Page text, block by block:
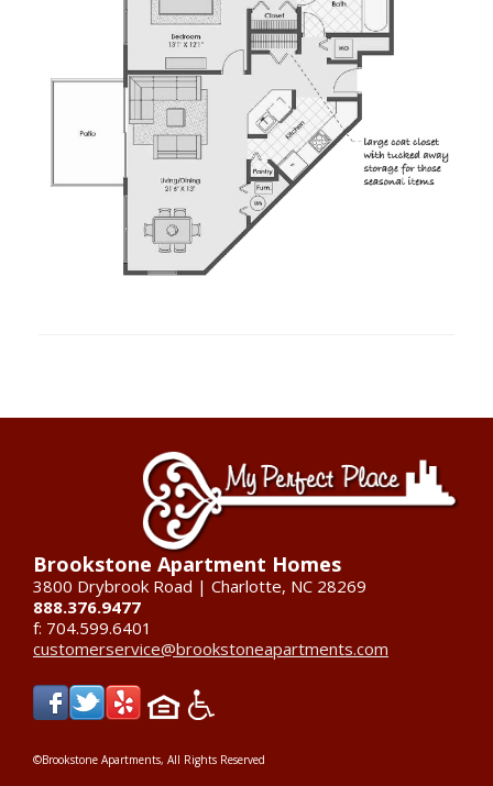
Brookstone Apartment Homes
3800 Drybrook Road | Charlotte, NC 28269
888.376.9477
f: 704.599.6401
customerservice@brookstoneapartments.com
©Brookstone Apartments, All Rights Reserved